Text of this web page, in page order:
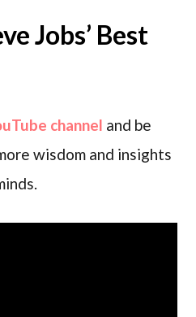
Jobs’ Best
channel and be
wisdom and insights